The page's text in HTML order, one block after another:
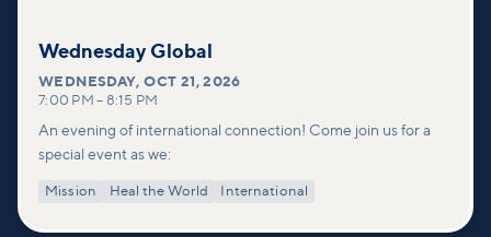
Wednesday Global
WEDNESDAY,OCT 21, 2026
7:00 PM – 8:15 PM
An evening of international connection! Come join us for a
special event as we:
Mission Heal the World International